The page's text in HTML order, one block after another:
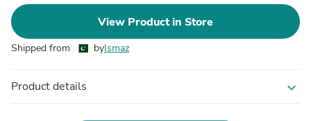
View Product in Store
Shipped from byIsmaz
Product details expand_more